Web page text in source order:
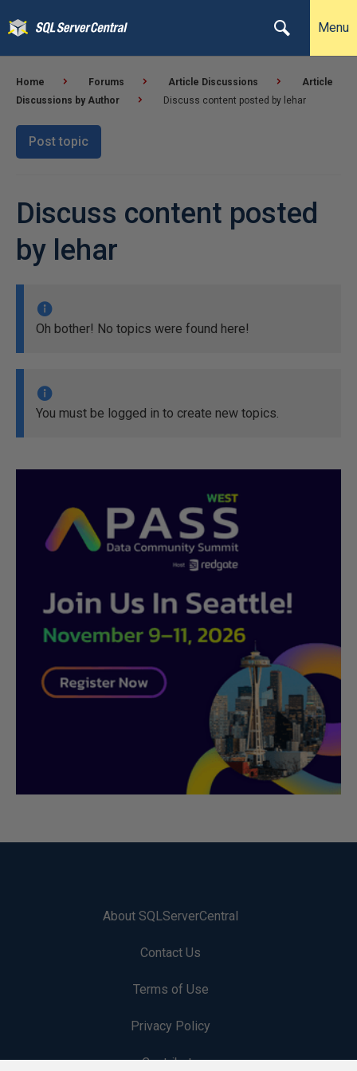
Menu
Home Forums Article Discussions
Article
Discussions by Author
Discuss content posted by lehar
Post topic
Discuss content posted
by lehar
Oh bother! No topics were found here!
You must be logged in to create new topics.
About SQLServerCentral
Contact Us
Terms of Use
Privacy Policy
Contribute